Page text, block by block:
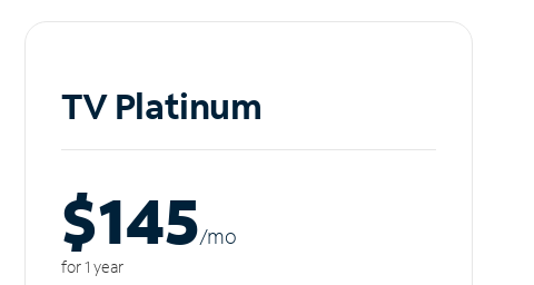
TV Platinum
$145/mo
for 1 year